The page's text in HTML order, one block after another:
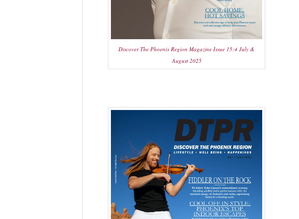
Discover The Phoenix Region Magazine Issue 15:4 July &
August 2025